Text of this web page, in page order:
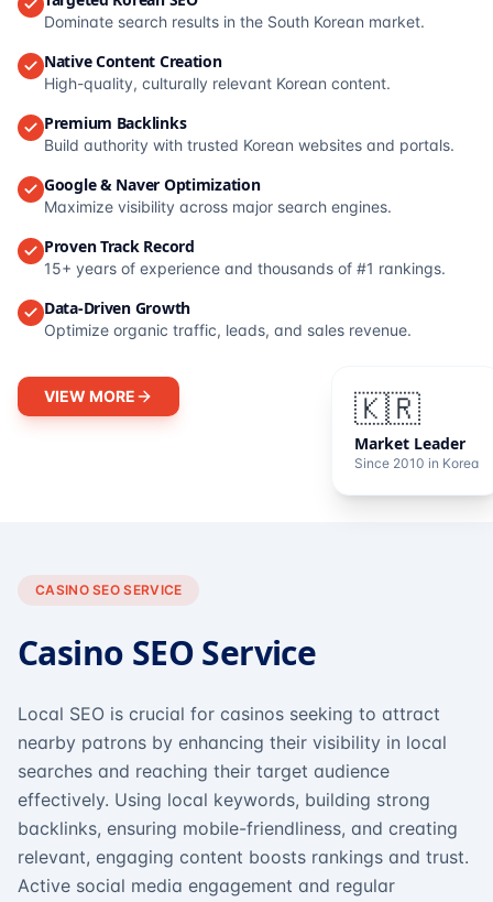
🇰🇷
Market Leader
Since 2010 in Korea
Dominate search results in the South Korean market.
Native Content Creation
High-quality, culturally relevant Korean content.
Premium Backlinks
Build authority with trusted Korean websites and portals.
Google & Naver Optimization
Maximize visibility across major search engines.
Proven Track Record
15+ years of experience and thousands of #1 rankings.
Data-Driven Growth
Optimize organic traffic, leads, and sales revenue.
VIEW MORE
CASINO SEO SERVICE
Casino SEO Service
Local SEO is crucial for casinos seeking to attract
nearby patrons by enhancing their visibility in local
searches and reaching their target audience
effectively. Using local keywords, building strong
backlinks, ensuring mobile-friendliness, and creating
relevant, engaging content boosts rankings and trust.
Active social media engagement and regular